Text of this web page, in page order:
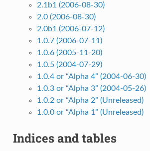
2.1b1 (2006-08-30)
2.0 (2006-08-30)
2.0b1 (2006-07-12)
1.0.7 (2006-07-11)
1.0.6 (2005-11-20)
1.0.5 (2004-07-29)
1.0.4 or “Alpha 4” (2004-06-30)
1.0.3 or “Alpha 3” (2004-05-26)
1.0.2 or “Alpha 2” (Unreleased)
1.0.0 or “Alpha 1” (Unreleased)
Indices and tables